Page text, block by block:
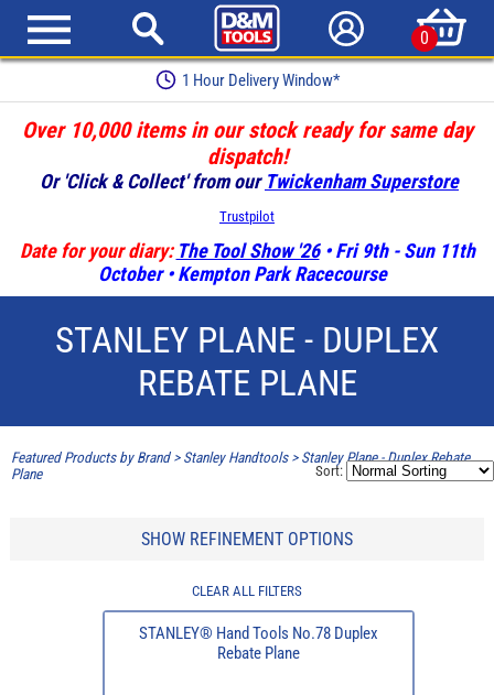
0
1 Hour Delivery Window*
Over 10,000 items in our stock ready for same day
dispatch!
Or 'Click & Collect' from our Twickenham Superstore
Trustpilot
Date for your diary: The Tool Show '26• Fri 9th - Sun 11th
October • Kempton Park Racecourse
STANLEY PLANE - DUPLEX
REBATE PLANE
Featured Products by Brand> Stanley Handtools> Stanley Plane - Duplex Rebate
Plane
Sort:
SHOW REFINEMENT OPTIONS
CLEAR ALL FILTERS
STANLEY® Hand Tools No.78 Duplex
Rebate Plane